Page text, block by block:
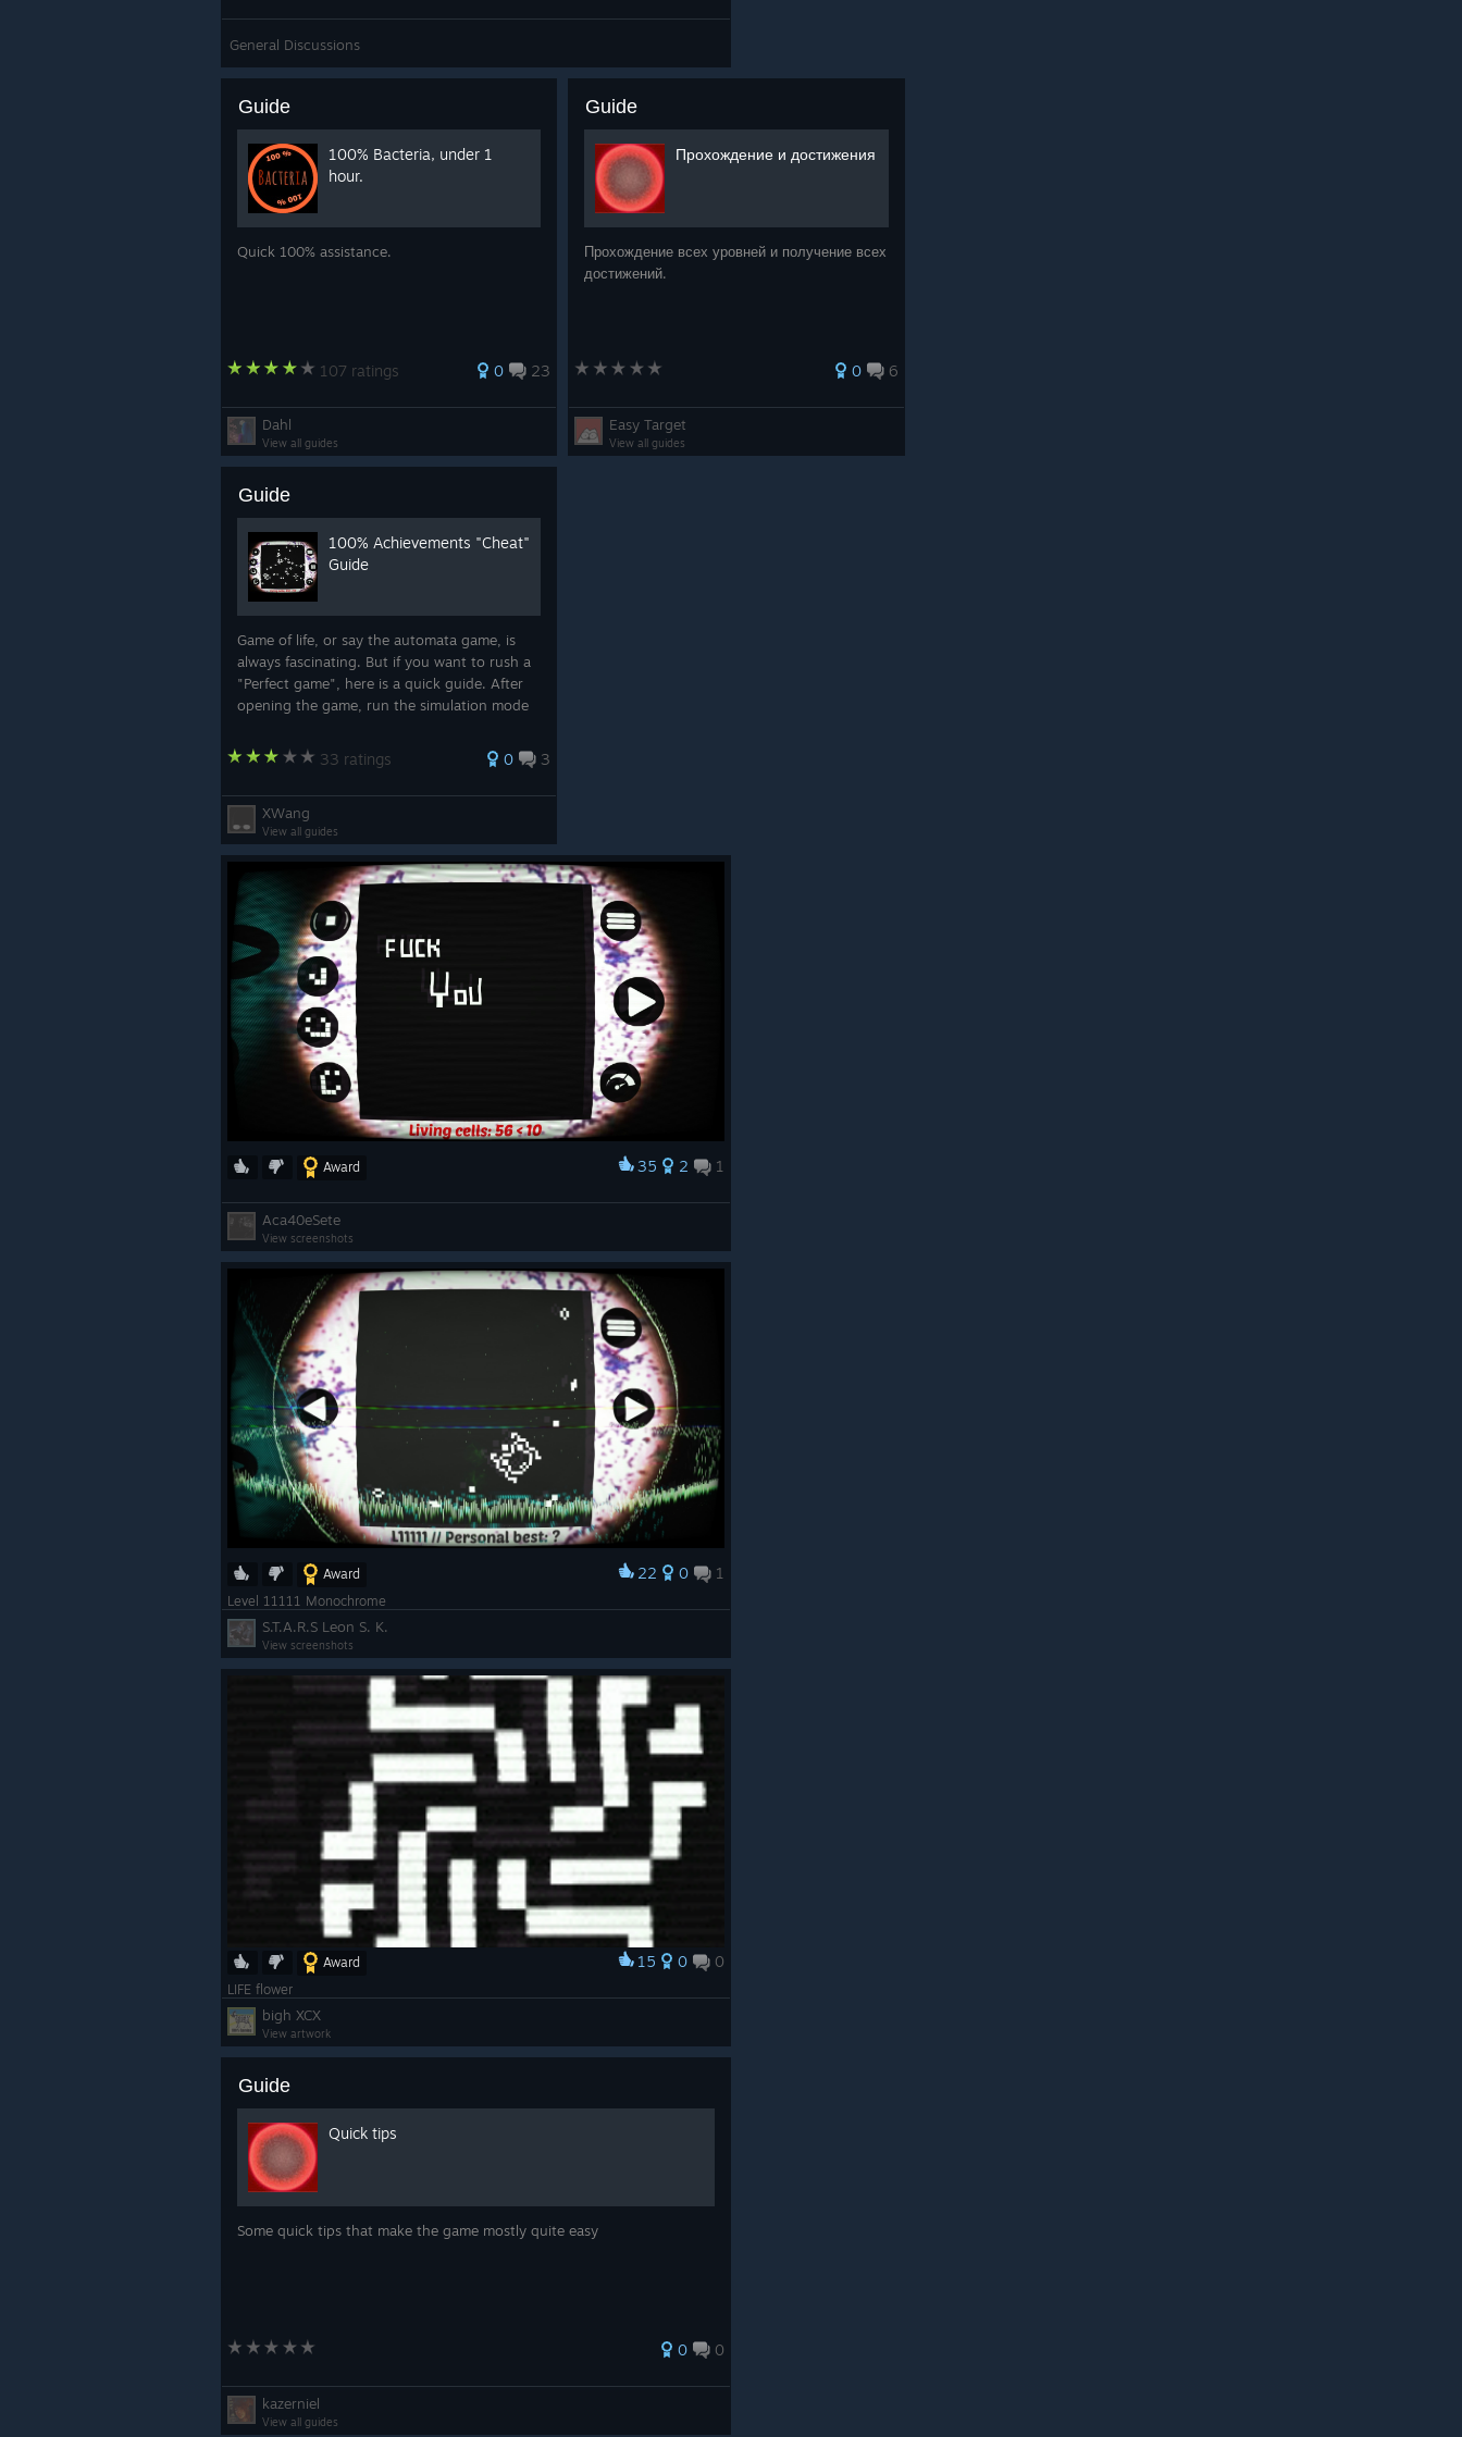
General Discussions
Guide
100% Bacteria, under 1
hour.
Quick 100% assistance.
107 ratings 0 23
Dahl
View all guides
Guide
Прохождение и достижения
Прохождение всех уровней и получение всех
достижений.
0 6
Easy Target
View all guides
Guide
100% Achievements "Cheat"
Guide
Game of life, or say the automata game, is
always fascinating. But if you want to rush a
"Perfect game", here is a quick guide. After
opening the game, run the simulation mode
unlocked. Then click "Setting" in the...
33 ratings 0 3
XWang
View all guides
Award 35 2 1
Aca40eSete
View screenshots
Award 22 0 1
Level 11111 Monochrome
S.T.A.R.S Leon S. K.
View screenshots
Award 15 0 0
LIFE flower
bigh XCX
View artwork
Guide
Quick tips
Some quick tips that make the game mostly quite easy
0 0
kazerniel
View all guides